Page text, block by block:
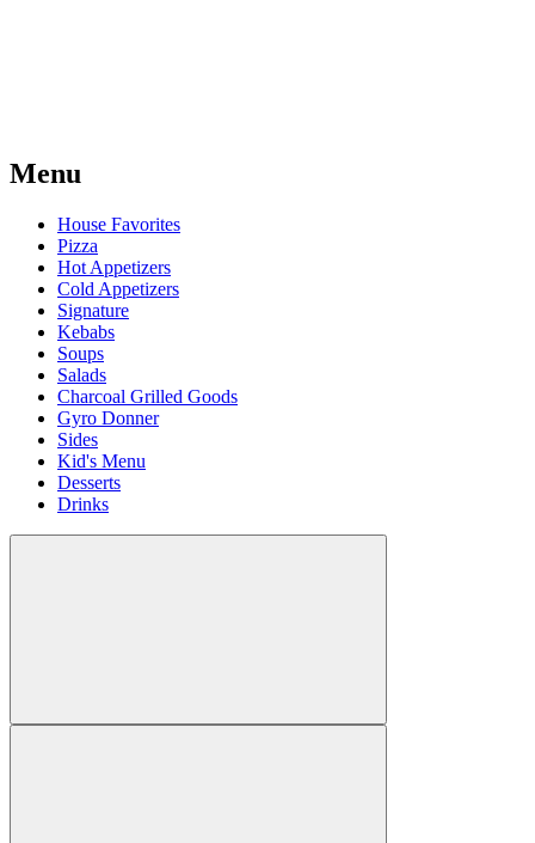
Menu
House Favorites
Pizza
Hot Appetizers
Cold Appetizers
Signature
Kebabs
Soups
Salads
Charcoal Grilled Goods
Gyro Donner
Sides
Kid's Menu
Desserts
Drinks